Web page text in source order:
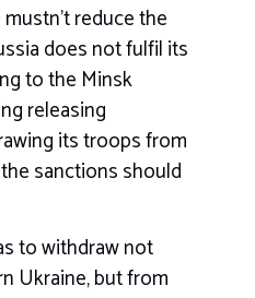
reduce the
does not fulfil its
to the Minsk
releasing
its troops from
sanctions should
to withdraw not
Ukraine, but from